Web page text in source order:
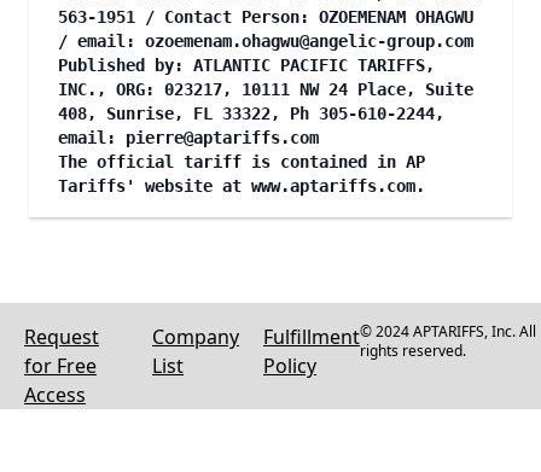
563-1951 / Contact Person: OZOEMENAM OHAGWU
/ email: ozoemenam.ohagwu@angelic-group.com
Published by: ATLANTIC PACIFIC TARIFFS,
INC., ORG: 023217, 10111 NW 24 Place, Suite
408, Sunrise, FL 33322, Ph 305-610-2244,
email: pierre@aptariffs.com
The official tariff is contained in AP
Tariffs' website at www.aptariffs.com.
Request
for Free
Access
Company
List
Fulfillment
Policy
© 2024 APTARIFFS, Inc. All
rights reserved.